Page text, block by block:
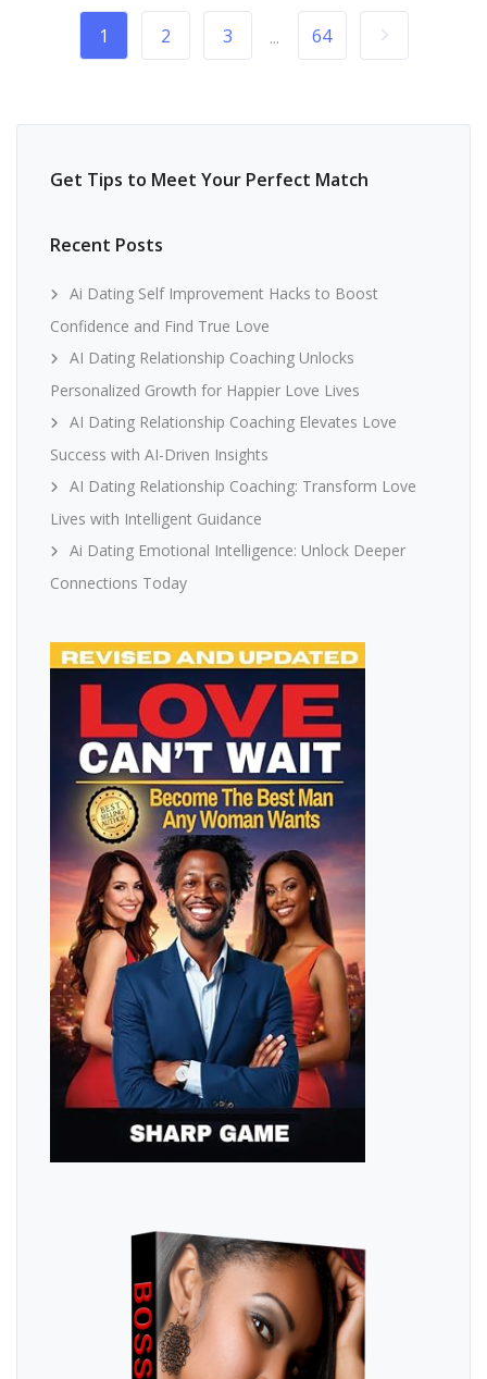
1 2 3 ... 64
Get Tips to Meet Your Perfect Match
Recent Posts
Ai Dating Self Improvement Hacks to Boost
Confidence and Find True Love
AI Dating Relationship Coaching Unlocks
Personalized Growth for Happier Love Lives
AI Dating Relationship Coaching Elevates Love
Success with AI-Driven Insights
AI Dating Relationship Coaching: Transform Love
Lives with Intelligent Guidance
Ai Dating Emotional Intelligence: Unlock Deeper
Connections Today